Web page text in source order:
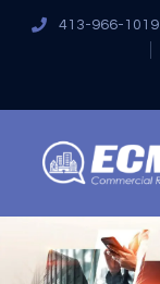
413-966-1019